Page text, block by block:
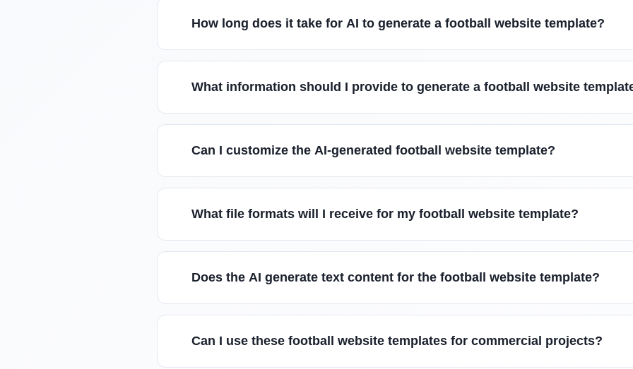
How long does it take for AI to generate a football website template?
What information should I provide to generate a football website
Can I customize the AI-generated football website template?
What file formats will I receive for my football website template?
Does the AI generate text content for the football website template?
Can I use these football website templates for commercial projects?